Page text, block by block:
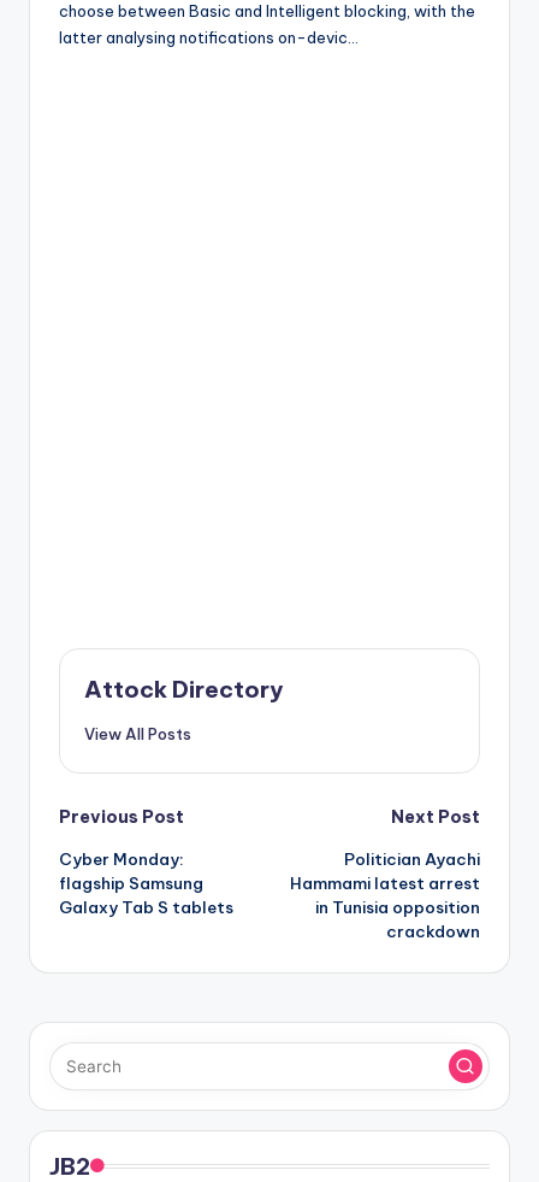
choose between Basic and Intelligent blocking, with the
latter analysing notifications on-devic…
Attock Directory
View All Posts
Post
navigation
Previous Post
Cyber Monday:
flagship Samsung
Galaxy Tab S tablets
Next Post
Politician Ayachi
Hammami latest arrest
in Tunisia opposition
crackdown
JB2